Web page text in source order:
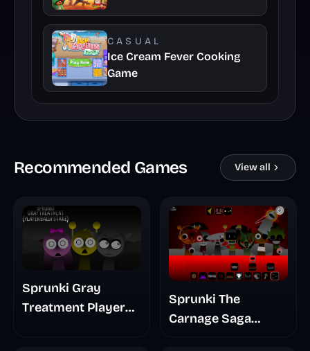
CASUAL
Ice Cream Fever Cooking
Game
Recommended Games View all
Sprunki Gray
Treatment Player
Sprunki The
Carnage Saga